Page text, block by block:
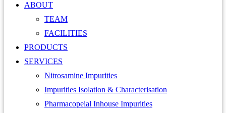
ABOUT
TEAM
FACILITIES
PRODUCTS
SERVICES
Nitrosamine Impurities
Impurities Isolation & Characterisation
Pharmacopeial Inhouse Impurities